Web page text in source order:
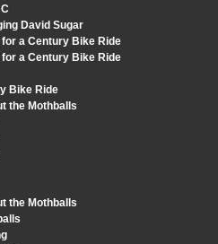
David Sugar
a Century Bike Ride
a Century Bike Ride
Bike Ride
the Mothballs
the Mothballs